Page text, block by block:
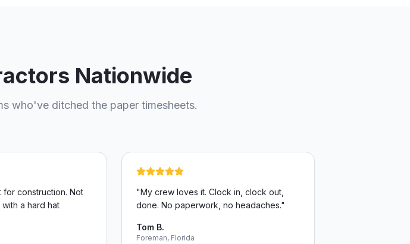
Nationwide
who've ditched the paper timesheets.
for construction. Not
a hard hat
"My crew loves it. Clock in, clock out,
done. No paperwork, no headaches."
Tom B.
Foreman, Florida